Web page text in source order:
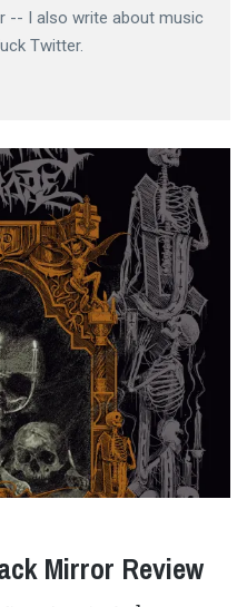
-- I also write about music
Twitter.
Mirror Review